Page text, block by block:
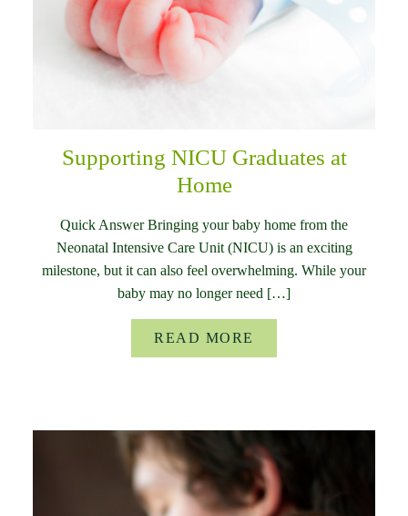
Supporting NICU Graduates at
Home
Quick Answer Bringing your baby home from the
Neonatal Intensive Care Unit (NICU) is an exciting
milestone, but it can also feel overwhelming. While your
baby may no longer need […]
READ MORE